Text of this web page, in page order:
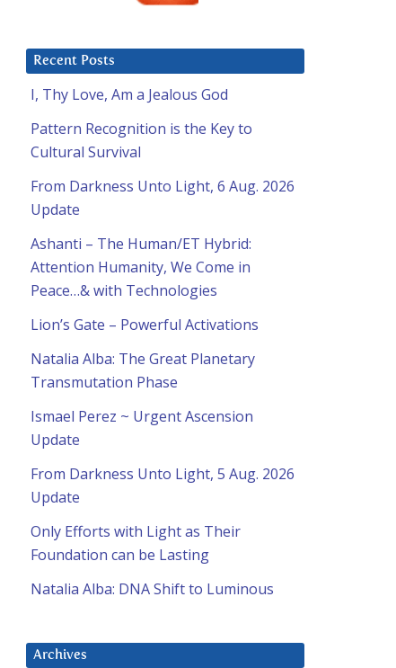
Recent Posts
I, Thy Love, Am a Jealous God
Pattern Recognition is the Key to
Cultural Survival
From Darkness Unto Light, 6 Aug. 2026
Update
Ashanti – The Human/ET Hybrid:
Attention Humanity, We Come in
Peace…& with Technologies
Lion’s Gate – Powerful Activations
Natalia Alba: The Great Planetary
Transmutation Phase
Ismael Perez ~ Urgent Ascension
Update
From Darkness Unto Light, 5 Aug. 2026
Update
Only Efforts with Light as Their
Foundation can be Lasting
Natalia Alba: DNA Shift to Luminous
Archives